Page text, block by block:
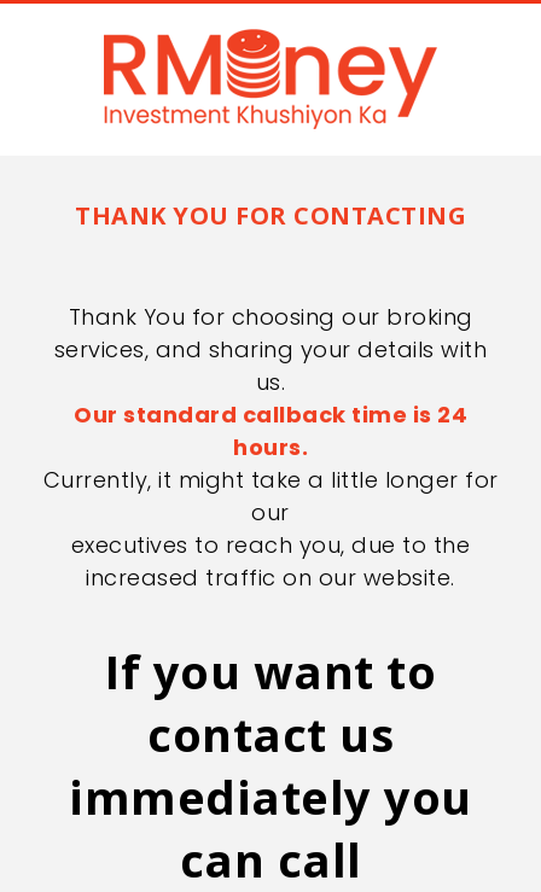
THANK YOU FOR CONTACTING
Thank You for choosing our broking
services, and sharing your details with
us.
Our standard callback time is 24
hours.
Currently, it might take a little longer for
our
executives to reach you, due to the
increased traffic on our website.
If you want to
contact us
immediately you
can call